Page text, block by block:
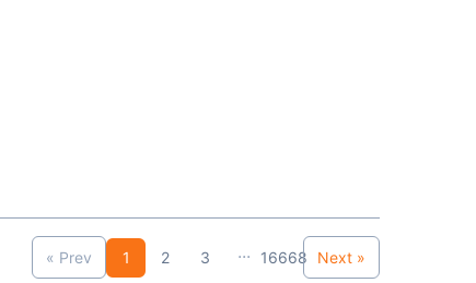
« Prev 1 2 3 ... 16668 Next »